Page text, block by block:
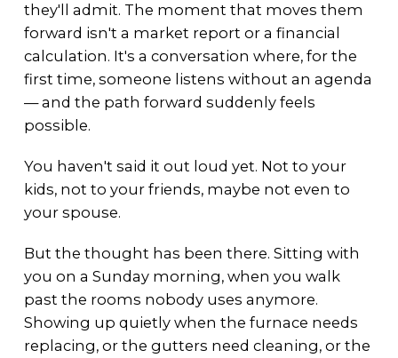
they'll admit. The moment that moves them
forward isn't a market report or a financial
calculation. It's a conversation where, for the
first time, someone listens without an agenda
— and the path forward suddenly feels
possible.
You haven't said it out loud yet. Not to your
kids, not to your friends, maybe not even to
your spouse.
But the thought has been there. Sitting with
you on a Sunday morning, when you walk
past the rooms nobody uses anymore.
Showing up quietly when the furnace needs
replacing, or the gutters need cleaning, or the